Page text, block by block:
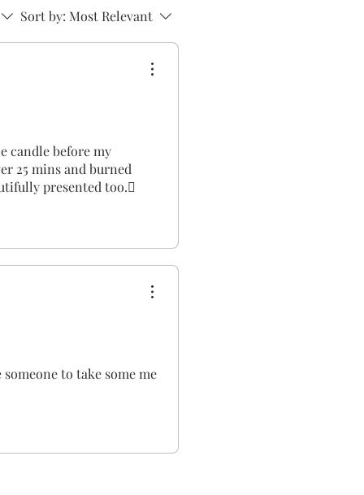
Sort by: Most Relevant
candle before my
25 mins and burned
presented too.
to take some me